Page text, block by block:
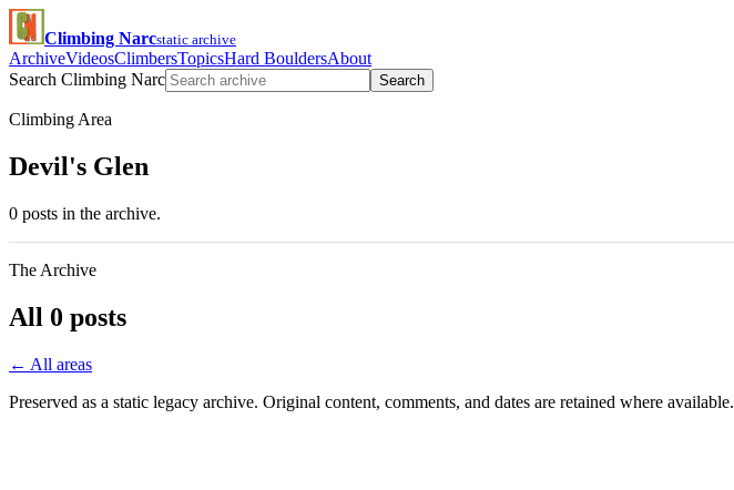
Climbing Narcstatic archive
ArchiveVideosClimbersTopicsHard BouldersAbout
Search Climbing Narc
Search
Climbing Area
Devil's Glen
0 posts in the archive.
The Archive
All 0 posts
← All areas
Preserved as a static legacy archive. Original content, comments, and dates are retained where available.